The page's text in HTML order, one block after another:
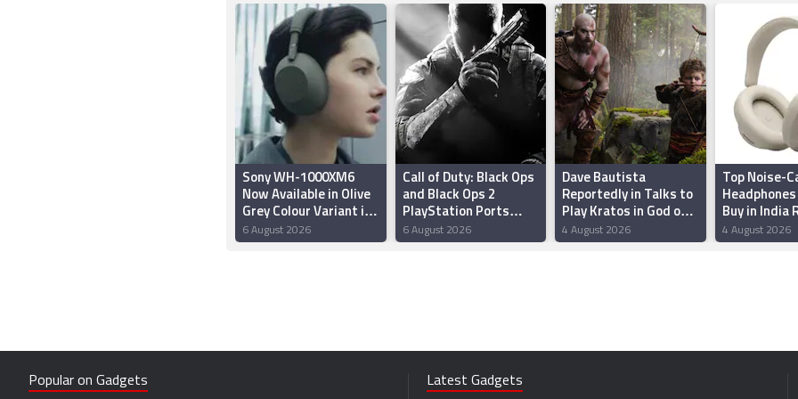
Sony WH-1000XM6
Now Available in Olive
Grey Colour Variant in
India: Price,
Availability, Features
6 August 2026
Call of Duty: Black Ops
and Black Ops 2
PlayStation Ports
Reportedly Among
Best-Selling Games of
6 August 2026
Dave Bautista
Reportedly in Talks to
Play Kratos in God of
War Series; Amazon
and Sony May Recast
4 August 2026
Top Noise-
Headphones
Buy in India
4 August 2026
Popular on Gadgets Latest Gadgets